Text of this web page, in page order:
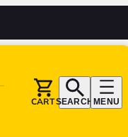
CARTSEARCH MENU